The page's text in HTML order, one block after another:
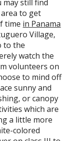
still find
to get
time in Panama
Village,
to the
watch the
volunteers on
to mind off
sunny and
or canopy
which are
a little more
colored